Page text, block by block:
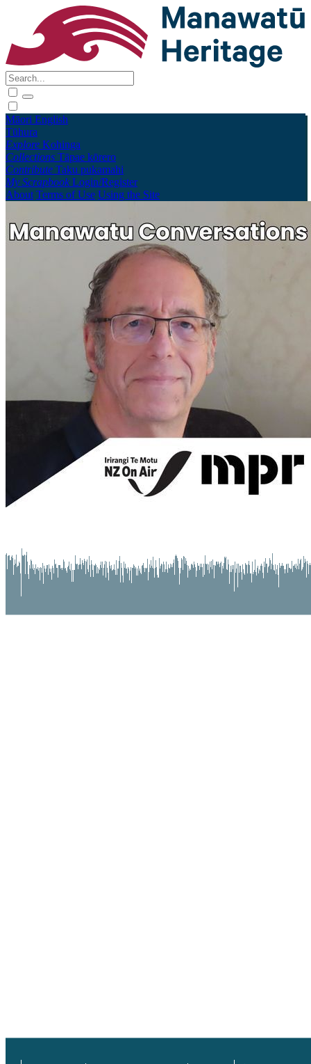
Māori English
Tūhura
Explore Kohinga
Collections Tāpae kōrero
Contribute Taku pukamahi
My Scrapbook Login/Register
About Terms of Use Using the Site